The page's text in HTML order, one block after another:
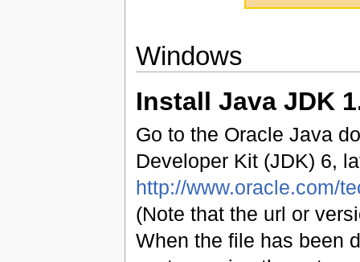
Windows
Install Java JDK
Go to the Oracle Java
Developer Kit (JDK) 6,
http://www.oracle.com/
(Note that the url or
When the file has been